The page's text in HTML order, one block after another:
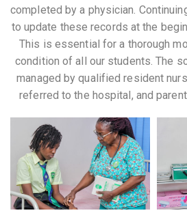
completed by a physician.
to update these records at the
This is essential for a thorough
condition of all our students. The
managed by qualified resident
referred to the hospital, and